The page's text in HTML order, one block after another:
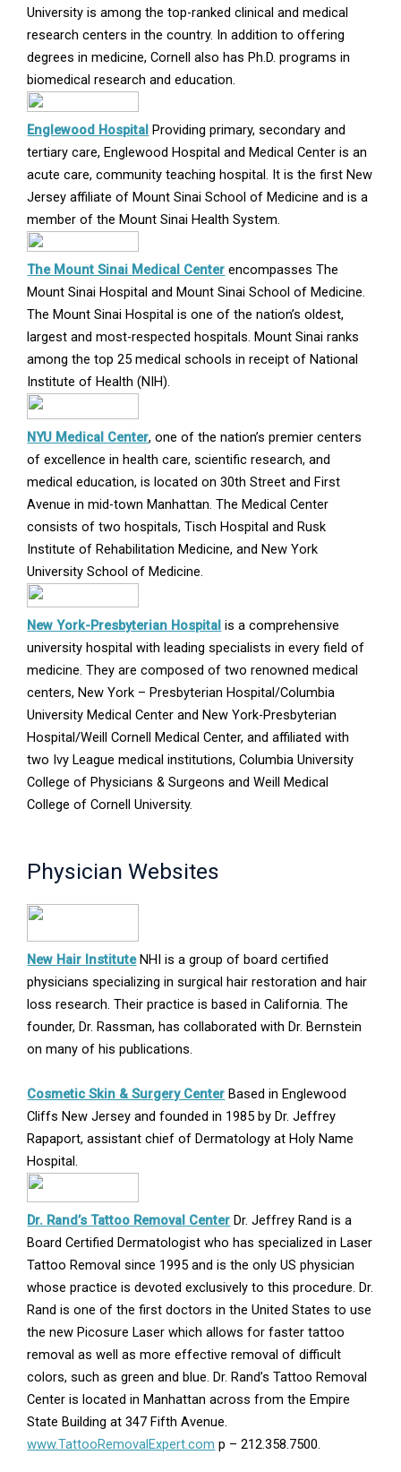
new
window
University is among the top-ranked clinical and medical
research centers in the country. In addition to offering
degrees in medicine, Cornell also has Ph.D. programs in
biomedical research and education.
Englewood HospitalOpens
in
new
window
Providing primary, secondary and
tertiary care, Englewood Hospital and Medical Center is an
acute care, community teaching hospital. It is the first New
Jersey affiliate of Mount Sinai School of Medicine and is a
member of the Mount Sinai Health System.
The Mount Sinai Medical CenterOpens
in
new
window
encompasses The
Mount Sinai Hospital and Mount Sinai School of Medicine.
The Mount Sinai Hospital is one of the nation’s oldest,
largest and most-respected hospitals. Mount Sinai ranks
among the top 25 medical schools in receipt of National
Institute of Health (NIH).
NYU Medical CenterOpens
in
new
window
, one of the nation’s premier centers
of excellence in health care, scientific research, and
medical education, is located on 30th Street and First
Avenue in mid-town Manhattan. The Medical Center
consists of two hospitals, Tisch Hospital and Rusk
Institute of Rehabilitation Medicine, and New York
University School of Medicine.
New York-Presbyterian HospitalOpens
in
new
window
is a comprehensive
university hospital with leading specialists in every field of
medicine. They are composed of two renowned medical
centers, New York – Presbyterian Hospital/Columbia
University Medical Center and New York-Presbyterian
Hospital/Weill Cornell Medical Center, and affiliated with
two Ivy League medical institutions, Columbia University
College of Physicians & Surgeons and Weill Medical
College of Cornell University.
Physician Websites
New Hair InstituteOpens
in
new
window
NHI is a group of board certified
physicians specializing in surgical hair restoration and hair
loss research. Their practice is based in California. The
founder, Dr. Rassman, has collaborated with Dr. Bernstein
on many of his publications.
Cosmetic Skin & Surgery CenterOpens
in
new
Based in Englewood
Cliffs New Jersey and founded in 1985 by Dr. Jeffrey
Rapaport, assistant chief of Dermatology at Holy Name
Hospital.
Dr. Rand’s Tattoo Removal CenterOpens
in
new
window
Dr. Jeffrey Rand is a
Board Certified Dermatologist who has specialized in Laser
Tattoo Removal since 1995 and is the only US physician
whose practice is devoted exclusively to this procedure. Dr.
Rand is one of the first doctors in the United States to use
the new Picosure Laser which allows for faster tattoo
removal as well as more effective removal of difficult
colors, such as green and blue. Dr. Rand’s Tattoo Removal
Center is located in Manhattan across from the Empire
State Building at 347 Fifth Avenue.
www.TattooRemovalExpert.com p – 212.358.7500.